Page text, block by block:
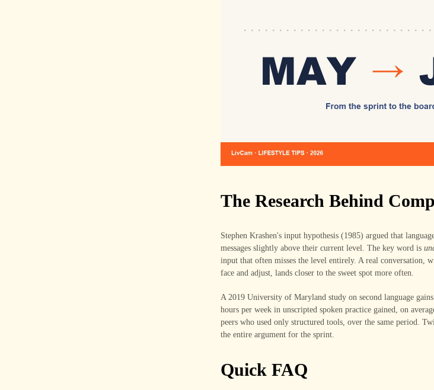
The Research Behind
Stephen Krashen's input hypothesis (1985) argued that
messages slightly above their current level. The key word is
input that often misses the level entirely. A real conversation,
face and adjust, lands closer to the sweet spot more often.
A 2019 University of Maryland study on second language
hours per week in unscripted spoken practice gained, on
peers who used only structured tools, over the same period.
the entire argument for the sprint.
Quick FAQ